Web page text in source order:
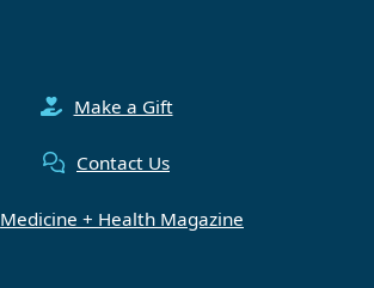
Make a Gift
Contact Us
Medicine + Health Magazine